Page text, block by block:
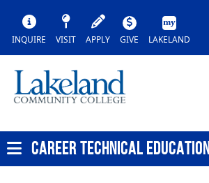
INQUIRE VISIT APPLY GIVE LAKELAND
CAREER TECHNICAL EDUCATION